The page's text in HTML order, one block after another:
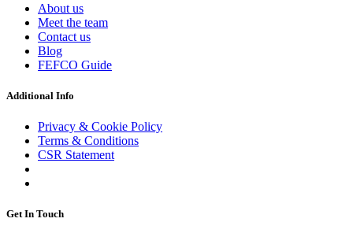
About us
Meet the team
Contact us
Blog
FEFCO Guide
Additional Info
Privacy & Cookie Policy
Terms & Conditions
CSR Statement
Get In Touch